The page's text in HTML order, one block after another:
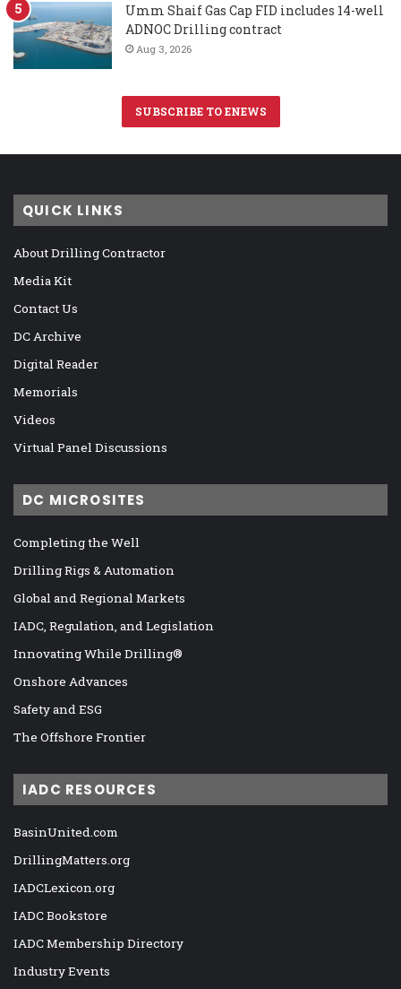
Umm Shaif Gas Cap FID includes 14-well
ADNOC Drilling contract
Aug 3, 2026
SUBSCRIBE TO ENEWS
QUICK LINKS
About Drilling Contractor
Media Kit
Contact Us
DC Archive
Digital Reader
Memorials
Videos
Virtual Panel Discussions
DC MICROSITES
Completing the Well
Drilling Rigs & Automation
Global and Regional Markets
IADC, Regulation, and Legislation
Innovating While Drilling®
Onshore Advances
Safety and ESG
The Offshore Frontier
IADC RESOURCES
BasinUnited.com
DrillingMatters.org
IADCLexicon.org
IADC Bookstore
IADC Membership Directory
Industry Events